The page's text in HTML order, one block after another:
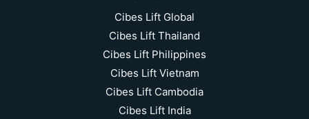
Cibes Lift Global
Cibes Lift Thailand
Cibes Lift Philippines
Cibes Lift Vietnam
Cibes Lift Cambodia
Cibes Lift India